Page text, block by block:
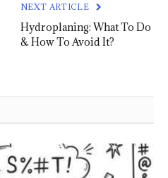
NEXT ARTICLE
Hydroplaning: What To Do
& How To Avoid It?